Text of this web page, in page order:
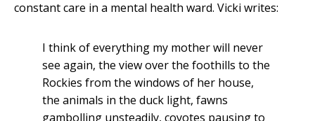
constant care in a mental health ward. Vicki writes:
I think of everything my mother will never
see again, the view over the foothills to the
Rockies from the windows of her house,
the animals in the duck light, fawns
gambolling unsteadily, coyotes pausing to